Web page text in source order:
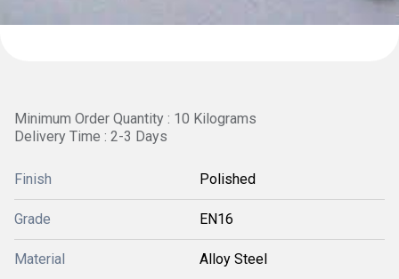
Minimum Order Quantity : 10 Kilograms
Delivery Time : 2-3 Days
Finish Polished
Grade EN16
Material Alloy Steel